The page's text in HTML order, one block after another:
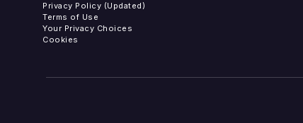
Privacy Policy (Updated)
Terms of Use
Your Privacy Choices
Cookies